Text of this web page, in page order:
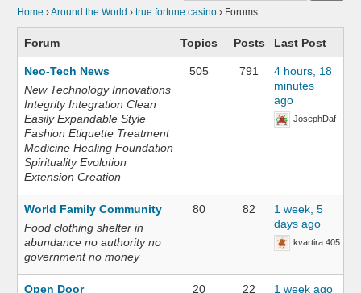
Home ›Around the World › true fortune casino › Forums
Forum Topics Posts Last Post
Neo-Tech News
New Technology Innovations
Integrity Integration Clean
Easily Expandable Style
Fashion Etiquette Treatment
Medicine Healing Foundation
Spirituality Evolution
Extension Creation
505 791
4 hours, 18
minutes
ago
JosephDaf
World Family Community
Food clothing shelter in
abundance no authority no
government no money
80 82
1 week, 5
days ago
kvartira 405
Open Door
20 22 1 week ago